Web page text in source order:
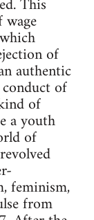
of
authentic
of
of
a youth
of
feminism,
from